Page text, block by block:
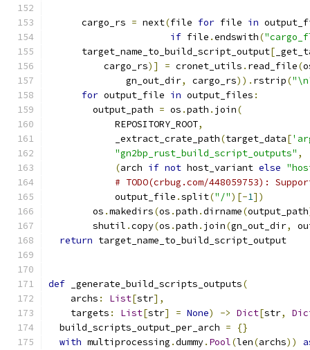
      cargo_rs
= next(file for file in
if file .endswith(
      target_name_to_build_script_output
[
          cargo_rs
)] = cronet_utils . read_file(
              gn_out_dir
, cargo_rs)). rstrip(
for output_file in output_files :
        output_path
= os .path . join(
            REPOSITORY_ROOT
,
            _extract_crate_path
(target_data[
"gn2bp_rust_build_script_outputs" ,
(arch if not host_variant else
# TODO(crbug.com/448059753):
            output_file
.split("/")[-1])
        os
.makedirs(os .path .dirname(output_path
        shutil
.copy(os .path . join(gn_out_dir,
return target_name_to_build_script_output
def _generate_build_scripts_outputs(
    archs
: List[str],
    targets
: List[str] = None) -> Dict[str,
  build_scripts_output_per_arch
=
{}
with multiprocessing .dummy. Pool(len(archs))